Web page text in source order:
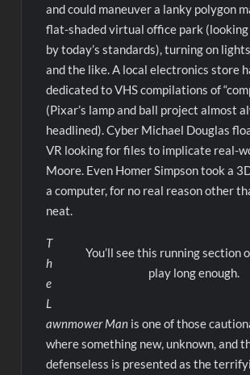
and could maneuver a lanky polygon
flat-shaded virtual office park
by today’s standards), turning on
and the like. A local electronics store
dedicated to VHS compilations of
(Pixar’s lamp and ball project almost
headlined). Cyber Michael Douglas
VR looking for files to implicate real-
Moore. Even Homer Simpson took a
a computer, for no real reason other
neat.
You’ll see this running section
play long enough.
T
h
e
L
awnmower Man is one of those
where something new, unknown, and
defenseless is presented as the